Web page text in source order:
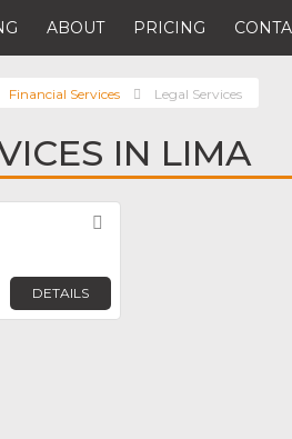
ABOUT PRICING
Financial Services Legal Services
IN LIMA
DETAILS